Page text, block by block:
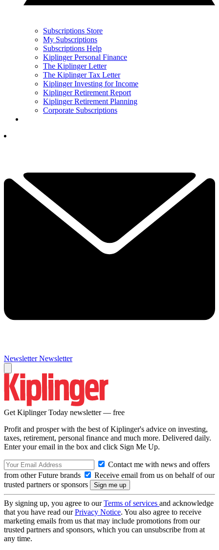
Subscriptions Store
My Subscriptions
Subscriptions Help
Kiplinger Personal Finance
The Kiplinger Letter
The Kiplinger Tax Letter
Kiplinger Investing for Income
Kiplinger Retirement Report
Kiplinger Retirement Planning
Corporate Subscriptions
Newsletter Newsletter
Get Kiplinger Today newsletter — free
Profit and prosper with the best of Kiplinger's advice on investing,
taxes, retirement, personal finance and much more. Delivered daily.
Enter your email in the box and click Sign Me Up.
Contact me with news and offers
from other Future brands
Receive email from us on behalf of our
trusted partners or sponsors
By signing up, you agree to ourTerms of services and acknowledge
that you have read ourPrivacy Notice. You also agree to receive
marketing emails from us that may include promotions from our
trusted partners and sponsors, which you can unsubscribe from at
any time.